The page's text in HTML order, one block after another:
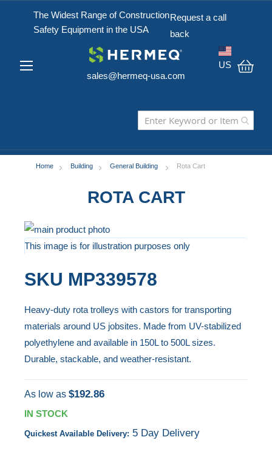
The Widest Range of Construction
Safety Equipment in the USA
Request a call
back
sales@hermeq-usa.com
US
Home Building General Building Rota Cart
ROTA CART
Skip
to
end
the
images
gallery
This image is for illustration purposes only
to
beginning
of
the
images
SKU MP339578
Heavy-duty rota trolleys with castors for transporting
materials around US jobsites. Made from UV-stabilized
polyethylene and available in 150L to 500L sizes.
Durable, stackable, and weather-resistant.
As low as $192.86
IN STOCK
Quickest Available Delivery: 5 Day Delivery